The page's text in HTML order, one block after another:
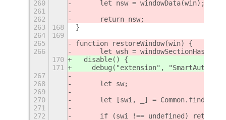
260
	let nsw = windowData(win);
261
262
	return nsw;
263
168
}
264
169
265
function restoreWindow(win) {
266
let wsh =
170
  disable() {
171
debug("extension",
267
268
	let sw;
269
270
let [swi, _] =
271
272
if (swi !== undefined) return